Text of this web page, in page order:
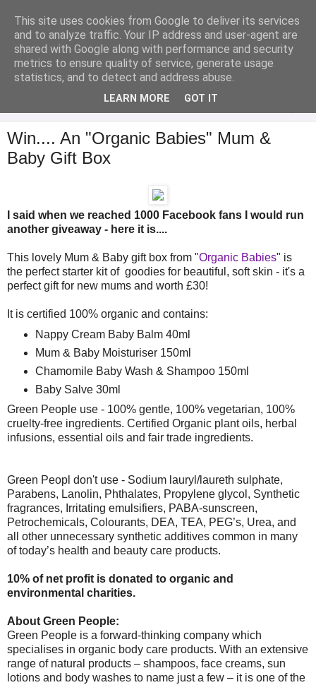
Analytical Armadillo
Infant Feeding & Early Parenting, Food For Thought...
Win.... An "Organic Babies" Mum &
Baby Gift Box
I said when we reached 1000 Facebook fans I would run
another giveaway - here it is....
This lovely Mum & Baby gift box from "Organic Babies" is
the perfect starter kit of goodies for beautiful, soft skin - it's a
perfect gift for new mums and worth £30!
It is certified 100% organic and contains:
Nappy Cream Baby Balm 40ml
Mum & Baby Moisturiser 150ml
Chamomile Baby Wash & Shampoo 150ml
Baby Salve 30ml
Green People use - 100% gentle, 100% vegetarian, 100%
cruelty-free ingredients. Certified Organic plant oils, herbal
infusions, essential oils and fair trade ingredients.
Green Peopl don't use - Sodium lauryl/laureth sulphate,
Parabens, Lanolin, Phthalates, Propylene glycol, Synthetic
fragrances, Irritating emulsifiers, PABA-sunscreen,
Petrochemicals, Colourants, DEA, TEA, PEG’s, Urea, and
all other unnecessary synthetic additives common in many
of today’s health and beauty care products.
10% of net profit is donated to organic and
environmental charities.
About Green People:
Green People is a forward-thinking company which
specialises in organic body care products. With an extensive
range of natural products – shampoos, face creams, sun
lotions and body washes to name just a few – it is one of the
This site uses cookies from Google to deliver its services
and to analyze traffic. Your IP address and user-agent are
shared with Google along with performance and security
metrics to ensure quality of service, generate usage
statistics, and to detect and address abuse.
LEARN MORE GOT IT